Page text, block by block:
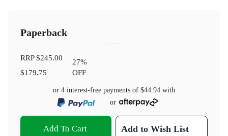
Paperback
RRP$245.00
$179.75
27%
OFF
or 4 interest-free payments of $44.94 with
or
Add To Cart Add to Wish List